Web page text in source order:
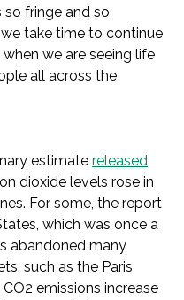
fringe and so
take time to continue
we are seeing life
all across the
estimate released
dioxide levels rose in
For some, the report
which was once a
abandoned many
such as the Paris
emissions increase